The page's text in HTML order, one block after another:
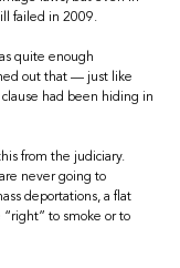
failed in 2009.
quite enough
out that — just like
had been hiding in
from the judiciary.
never going to
deportations, a flat
to smoke or to